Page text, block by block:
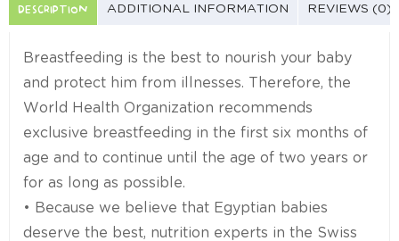
DESCRIPTION ADDITIONAL INFORMATION REVIEWS (0)
Breastfeeding is the best to nourish your baby
and protect him from illnesses. Therefore, the
World Health Organization recommends
exclusive breastfeeding in the first six months of
age and to continue until the age of two years or
for as long as possible.
• Because we believe that Egyptian babies
deserve the best, nutrition experts in the Swiss